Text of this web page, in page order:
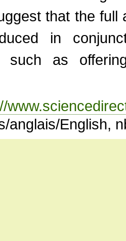
that the full
in
such as
anglais/English,